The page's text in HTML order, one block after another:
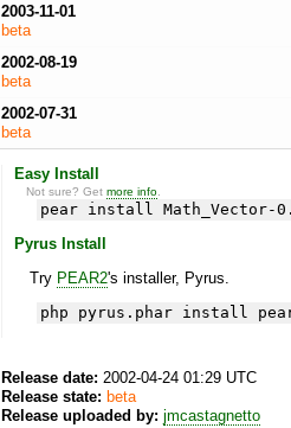
2003-11-01
beta
2002-08-19
beta
2002-07-31
beta
Easy Install
Not sure? Getmore info
pear install Math_Vector-
Pyrus Install
Try PEAR2's installer, Pyrus.
php pyrus.phar install
Release date: 2002-04-24 01:29 UTC
Release state: beta
Release uploaded by: jmcastagnetto